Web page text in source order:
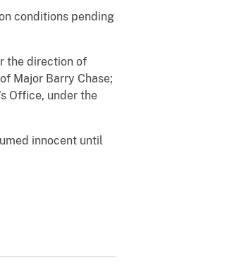
conditions pending
the direction of
Major Barry Chase;
Office, under the
innocent until